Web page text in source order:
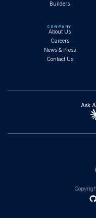
Runs Itself
Full SOC
Builders
COMPANY
About Us
Careers
News & Press
Contact Us
Ask